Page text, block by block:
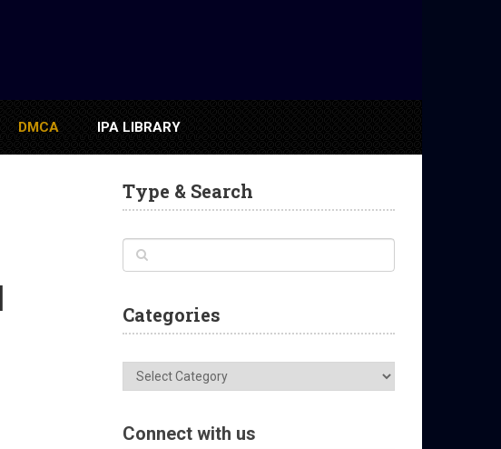
DMCA IPA LIBRARY
Type & Search
Categories
Categories
Connect with us